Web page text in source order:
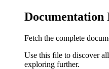
Documentation
Fetch the complete
Use this file to discover
exploring further.